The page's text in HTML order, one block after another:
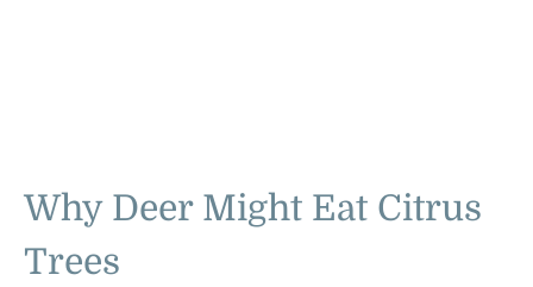
Why Deer Might Eat Citrus
Trees